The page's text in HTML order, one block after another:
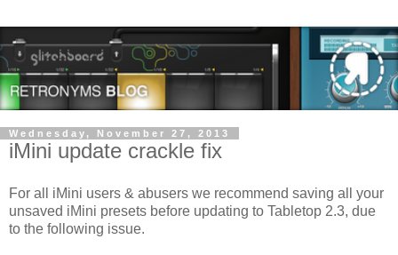
Wednesday, November 27, 2013
iMini update crackle fix
For all iMini users & abusers we recommend saving all your
unsaved iMini presets before updating to Tabletop 2.3, due
to the following issue.